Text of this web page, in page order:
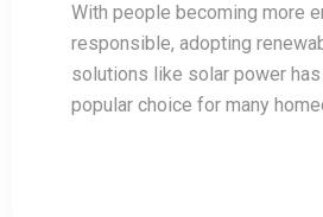
With people becoming more
responsible, adopting
solutions like solar power
popular choice for many